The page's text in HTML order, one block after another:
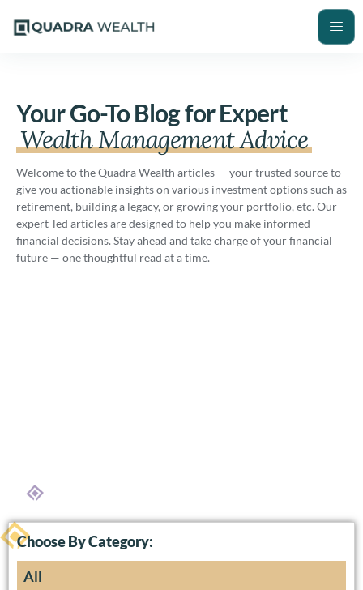
Your Go-To Blog for Expert
Wealth Management Advice
Welcome to the Quadra Wealth articles — your trusted source to
give you actionable insights on various investment options such as
retirement, building a legacy, or growing your portfolio, etc. Our
expert-led articles are designed to help you make informed
financial decisions. Stay ahead and take charge of your financial
future — one thoughtful read at a time.
Choose By Category:
All